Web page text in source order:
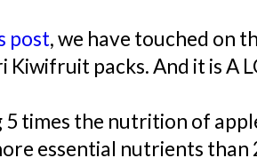
post, we have touched on
Kiwifruit packs. And it is A
5 times the nutrition of
essential nutrients